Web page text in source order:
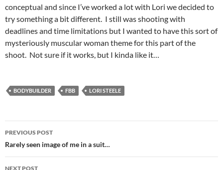
conceptual and since I’ve worked a lot with Lori we decided to
try something a bit different. I still was shooting with
deadlines and time limitations but I wanted to have this sort of
mysteriously muscular woman theme for this part of the
shoot. Not sure if it works, but I kinda like it…
BODYBUILDER FBB LORI STEELE
Post
navigation
PREVIOUS POST
Rarely seen image of me in a suit…
NEXT POST